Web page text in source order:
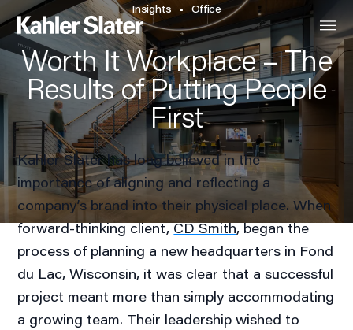
Insights Office
Worth It Workplace – The
Results of Putting People
First
Kahler Slater has long believed in the
importance of aligning and reflecting a
company’s brand into their physical place. When
forward-thinking client,CD Smith, began the
process of planning a new headquarters in Fond
du Lac, Wisconsin, it was clear that a successful
project meant more than simply accommodating
a growing team. Their leadership wished to